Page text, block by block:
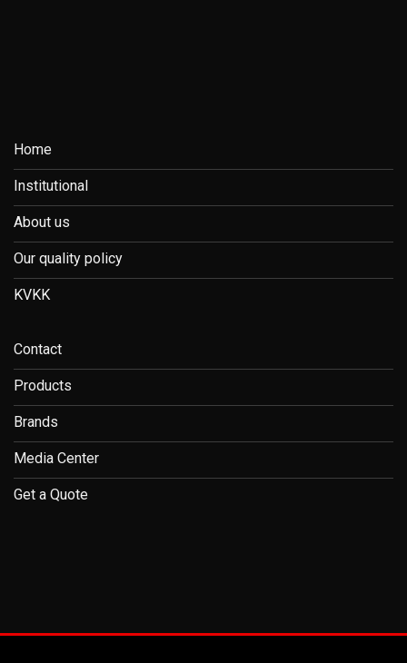
Home
Institutional
About us
Our quality policy
KVKK
Contact
Products
Brands
Media Center
Get a Quote